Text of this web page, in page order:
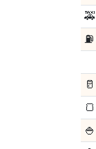
🚕
⛽
🥛
🍞
🍚